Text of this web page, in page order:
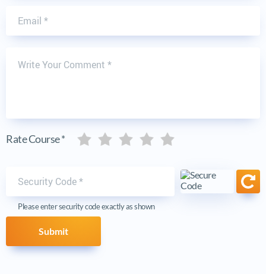
Rate Course * Five stars
Five stars
Five stars
Five stars
Five stars
Please enter security code exactly as shown
Submit